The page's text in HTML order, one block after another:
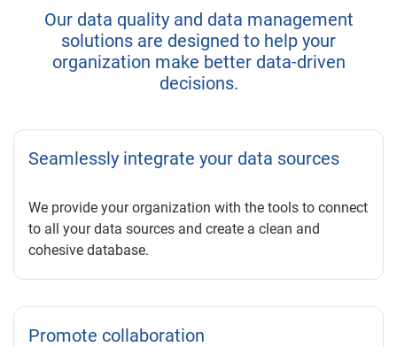
Our data quality and data management
solutions are designed to help your
organization make better data-driven
decisions.
Seamlessly integrate your data sources
We provide your organization with the tools to connect
to all your data sources and create a clean and
cohesive database.
Promote collaboration